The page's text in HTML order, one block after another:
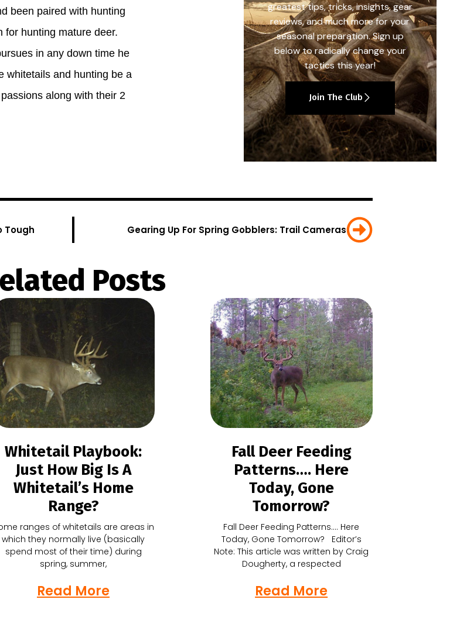
been paired with hunting
for hunting mature deer.
in any down time he
whitetails and hunting be a
along with their 2
greatest tips, tricks, insights, gear
reviews, and much more for your
seasonal preparation. Sign up
below to radically change your
tactics this year!
Join The Club
Tough Gearing Up For Spring Gobblers: Trail Cameras
Posts
Whitetail Playbook:
Just How Big Is A
Whitetail’s Home
Range?
ranges of whitetails are areas in
which they normally live (basically
spend most of their time) during
spring, summer,
Read More
Fall Deer Feeding
Patterns…. Here
Today, Gone
Tomorrow?
Fall Deer Feeding Patterns…. Here
Today, Gone Tomorrow? Editor’s
Note: This article was written by Craig
Dougherty, a respected
Read More